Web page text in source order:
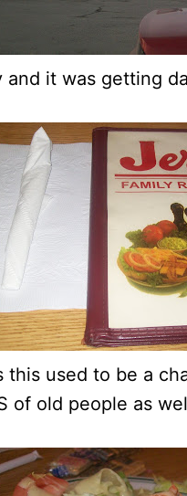
it was getting
used to be a
of old people as